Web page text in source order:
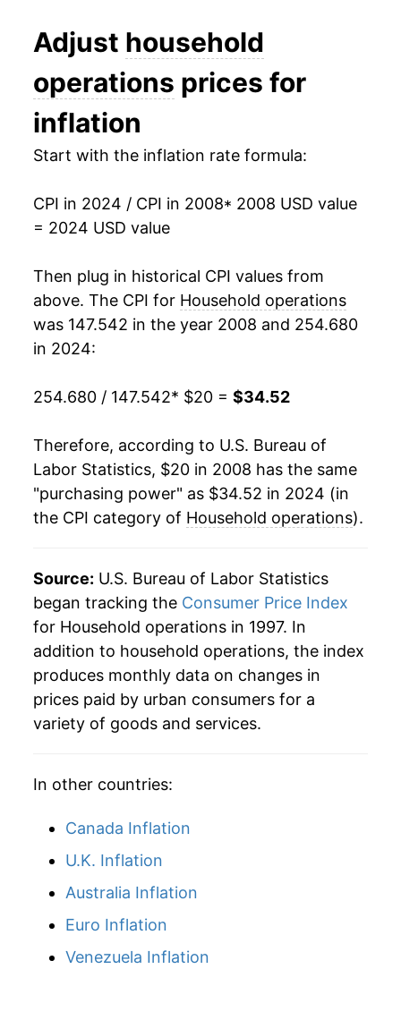
2021 $28.85 6.12%
2022 $30.69 6.37%
2023 $32.89
* Not final. See inflation summary
indicate incomplete underlying data. This can
manifest as a sharp increase in inflation later on.
Adjust household
operations prices for
inflation
Start with the inflation rate formula:
CPI in 2024 / CPI in 2008* 2008 USD value
= 2024 USD value
Then plug in historical CPI values from
above. The CPI for Household operations
was 147.542 in the year 2008 and 254.680
in 2024:
254.680 / 147.542* $20 = $34.52
Therefore, according to U.S. Bureau of
Labor Statistics, $20 in 2008 has the same
"purchasing power" as $34.52 in 2024 (in
the CPI category of Household operations).
Source: U.S. Bureau of Labor Statistics
began tracking the Consumer Price Index
for Household operations in 1997. In
addition to household operations, the index
produces monthly data on changes in
prices paid by urban consumers for a
variety of goods and services.
In other countries:
Canada Inflation
U.K. Inflation
Australia Inflation
Euro Inflation
Venezuela Inflation